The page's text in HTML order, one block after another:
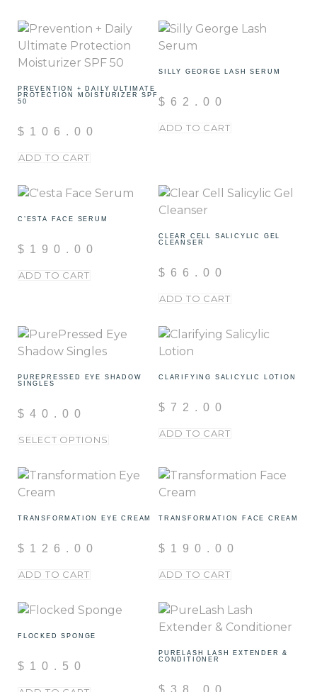
PREVENTION + DAILY ULTIMATE
PROTECTION MOISTURIZER SPF
50
$ 106.00
ADD TO CART
SILLY GEORGE LASH SERUM
$ 62.00
ADD TO CART
C’ESTA FACE SERUM
$ 190.00
ADD TO CART
CLEAR CELL SALICYLIC GEL
CLEANSER
$ 66.00
ADD TO CART
PUREPRESSED EYE SHADOW
SINGLES
$ 40.00
SELECT OPTIONS
CLARIFYING SALICYLIC LOTION
$ 72.00
ADD TO CART
TRANSFORMATION EYE CREAM
$ 126.00
ADD TO CART
TRANSFORMATION FACE CREAM
$ 190.00
ADD TO CART
FLOCKED SPONGE
$ 10.50
PURELASH LASH EXTENDER &
CONDITIONER
$ 38.00